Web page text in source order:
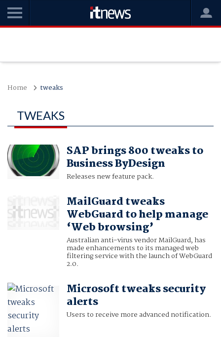
Home tweaks
TWEAKS
SAP brings 800 tweaks to
Business ByDesign
Releases new feature pack.
MailGuard tweaks
WebGuard to help manage
‘Web browsing’
Australian anti-virus vendor MailGuard, has
made enhancements to its managed web
filtering service with the launch of WebGuard
2.0.
Microsoft tweaks security
alerts
Users to receive more advanced notification.